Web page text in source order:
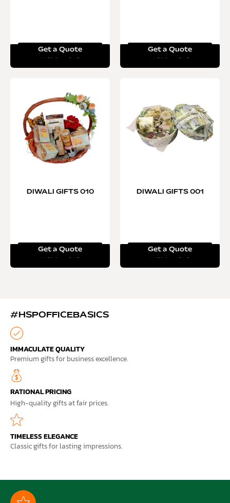
Get a Quote Get a Quote
DIWALI GIFTS 010
Get a Quote
DIWALI GIFTS 001
Get a Quote
#HSPOFFICEBASICS
IMMACULATE QUALITY
Premium gifts for business excellence.
RATIONAL PRICING
High-quality gifts at fair prices.
TIMELESS ELEGANCE
Classic gifts for lasting impressions.